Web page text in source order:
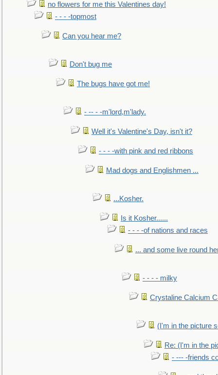
no flowers for me this Valentines day!
- - - -topmost
Can you hear me?
Don't bug me
The bugs have got me!
- -- - -m'lord,m'lady.
Well it's Valentine's Day, isn't it?
- - - -with pink and red ribbons
Mad dogs and Englishmen ...
...Kosher.
Is it Kosher......
- - - -of nations and races
... and some live round
- - - - milky
Crystaline Calcium
(I'm in the picture
Re: (I'm in the
- --- -friends